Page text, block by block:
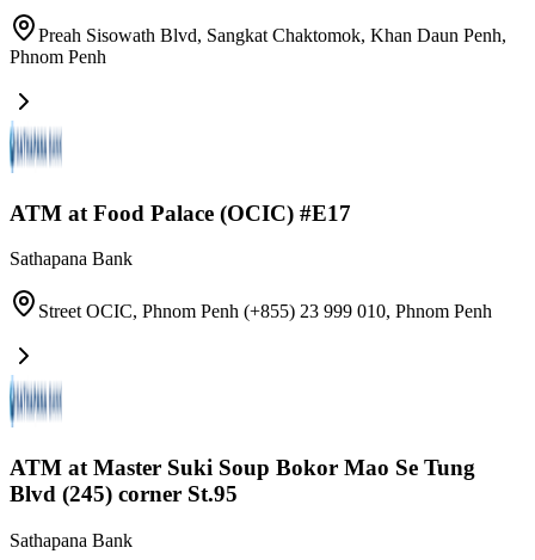
Preah Sisowath Blvd, Sangkat Chaktomok, Khan Daun Penh,
Phnom Penh
ATM at Food Palace (OCIC) #E17
Sathapana Bank
Street OCIC, Phnom Penh (+855) 23 999 010, Phnom Penh
ATM at Master Suki Soup Bokor Mao Se Tung
Blvd (245) corner St.95
Sathapana Bank